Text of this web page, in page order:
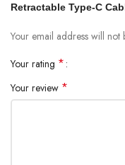
Retractable Type-C
Your email address will not
Your rating *
Your review *